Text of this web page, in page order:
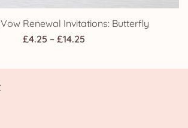
Renewal Invitations: Butterfly
£4.25 – £14.25
£4.25